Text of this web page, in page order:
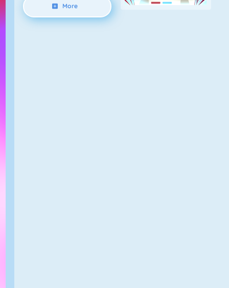
More